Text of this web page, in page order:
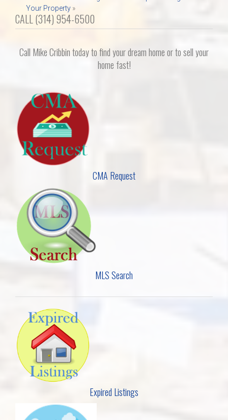
Your Property »
CALL (314) 954-6500
Call Mike Cribbin today to find your dream home or to sell your
home fast!
CMA Request
MLS Search
Expired Listings